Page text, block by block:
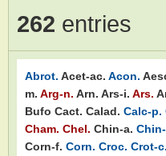
262 entries
Abrot. Acet-ac. Acon.
m. Arg-n. Arn. Ars-i. Ars.
Bufo Cact. Calad. Calc-p.
Cham. Chel. Chin-a.
Corn-f. Corn. Croc. Crot-c.